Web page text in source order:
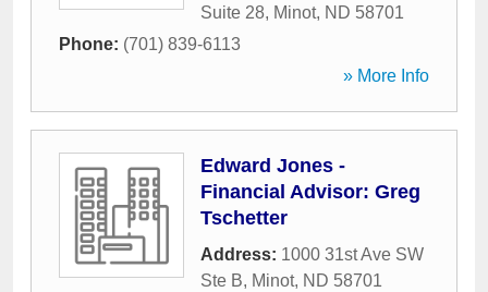
Suite 28, Minot, ND 58701
Phone: (701) 839-6113
» More Info
Edward Jones -
Financial Advisor: Greg
Tschetter
Address: 1000 31st Ave SW
Ste B, Minot, ND 58701